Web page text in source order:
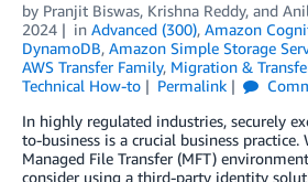
by Pranjit Biswas, Krishna Reddy, and
2024
in Advanced (300), Amazon
DynamoDB, Amazon Simple Storage
AWS Transfer Family, Migration &
Technical How-to
Permalink
In highly regulated industries, securely
to-business is a crucial business
Managed File Transfer (MFT)
consider using a third-party identity